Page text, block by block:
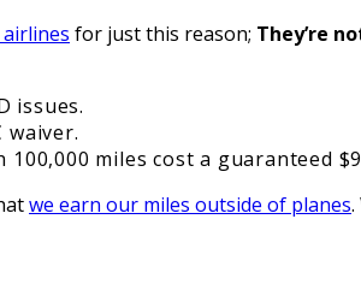
for just this reason; They’re
issues.
waiver.
100,000 miles cost a guaranteed
we earn our miles outside of planes